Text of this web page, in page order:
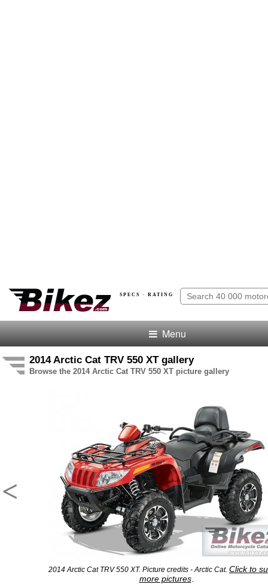
SPECS · RATING
Menu
2014 Arctic Cat TRV 550 XT gallery
Browse the 2014 Arctic Cat TRV 550 XT picture gallery
<
2014 Arctic Cat TRV 550 XT. Picture credits - Arctic Cat. Click to
more pictures.